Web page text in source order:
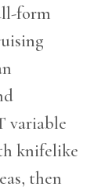
form
variable
knifelike
then